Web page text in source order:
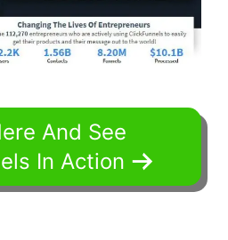
And See
In Action